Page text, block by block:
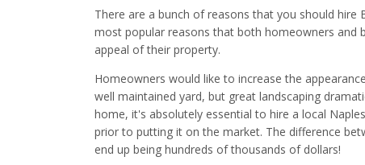
There are a bunch of reasons that you should hire
most popular reasons that both homeowners and
appeal of their property.
Homeowners would like to increase the
well maintained yard, but great landscaping
home, it's absolutely essential to hire a local
prior to putting it on the market. The difference
end up being hundreds of thousands of dollars!